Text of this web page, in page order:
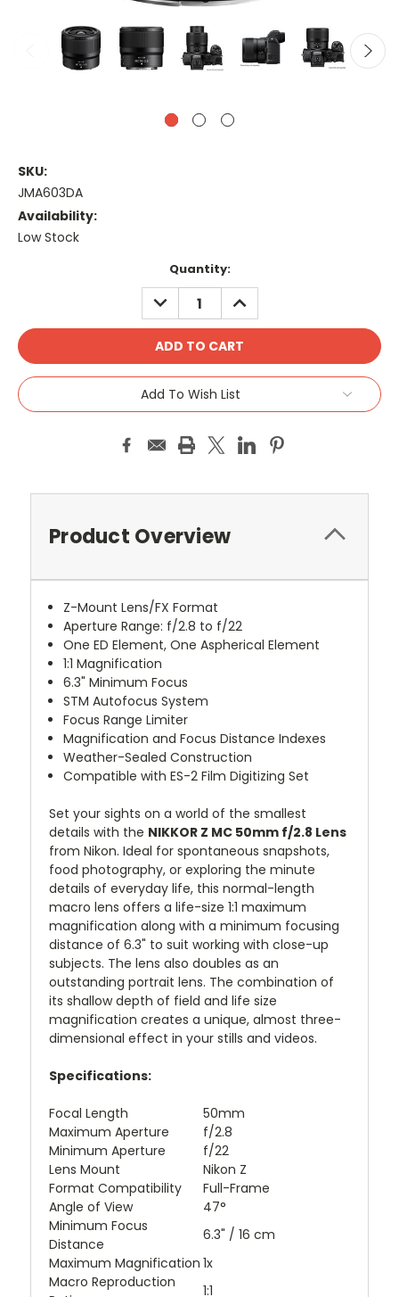
SKU:
JMA603DA
Availability:
Low Stock
Quantity:
DECREASE
QUANTITY:
INCREASE
QUANTITY:
Add To Wish List
Product Overview
Z-Mount Lens/FX Format
Aperture Range: f/2.8 to f/22
One ED Element, One Aspherical Element
1:1 Magnification
6.3" Minimum Focus
STM Autofocus System
Focus Range Limiter
Magnification and Focus Distance Indexes
Weather-Sealed Construction
Compatible with ES-2 Film Digitizing Set
Set your sights on a world of the smallest
details with the NIKKOR Z MC 50mm f/2.8 Lens
from Nikon. Ideal for spontaneous snapshots,
food photography, or exploring the minute
details of everyday life, this normal-length
macro lens offers a life-size 1:1 maximum
magnification along with a minimum focusing
distance of 6.3" to suit working with close-up
subjects. The lens also doubles as an
outstanding portrait lens. The combination of
its shallow depth of field and life size
magnification creates a unique, almost three-
dimensional effect in your stills and videos.
Specifications:
Focal Length
50mm
Maximum Aperture
f/2.8
Minimum Aperture
f/22
Lens Mount
Nikon Z
Format Compatibility
Full-Frame
Angle of View
47°
Minimum Focus
Distance
6.3" / 16 cm
Maximum Magnification 1x
Macro Reproduction
1:1